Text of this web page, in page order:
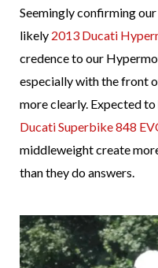
Seemingly confirming
likely 2013 Ducati
credence to our
especially with the front
more clearly. Expected
Ducati Superbike 848
middleweight create
than they do answers.